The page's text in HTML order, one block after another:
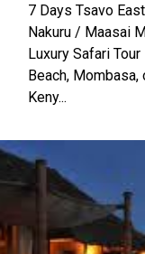
7 Days Tsavo
Nakuru / Maasai
Luxury Safari
Beach,
Keny...